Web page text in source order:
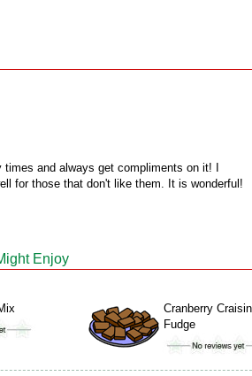
times and always get compliments on it! I
for those that don't like them. It is wonderful!
Enjoy
Cranberry Craisin
Fudge